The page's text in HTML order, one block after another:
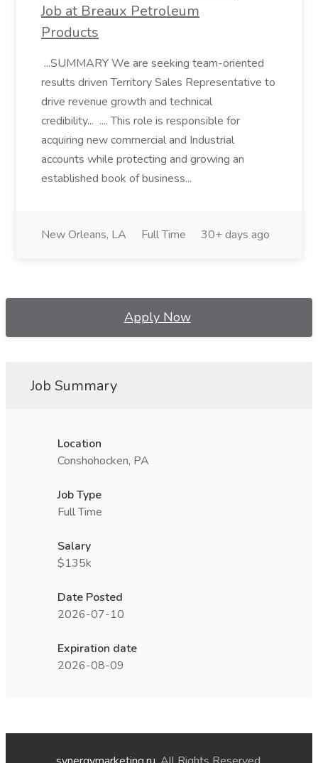
Job at Breaux Petroleum
Products
...SUMMARY We are seeking team-oriented
results driven Territory Sales Representative to
drive revenue growth and technical
credibility... .... This role is responsible for
acquiring new commercial and Industrial
accounts while protecting and growing an
established book of business...
New Orleans, LA Full Time 30+ days ago
Apply Now
Job Summary
Location
Conshohocken, PA
Job Type
Full Time
Salary
$135k
Date Posted
2026-07-10
Expiration date
2026-08-09